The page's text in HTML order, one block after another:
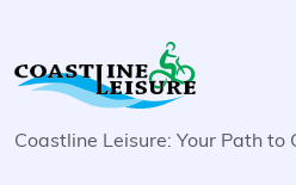
Coastline Leisure: Your Path to